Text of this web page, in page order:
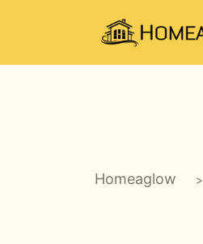
Homeaglow >